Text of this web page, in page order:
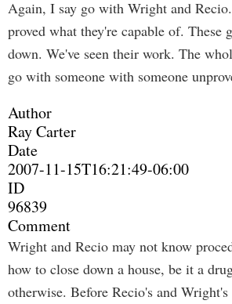
Again, I say go with Wright and
proved what they're capable of.
down. We've seen their work. The
go with someone with someone
Author
Ray Carter
Date
2007-11-15T16:21:49-06:00
ID
96839
Comment
Wright and Recio may not know
how to close down a house, be it a
otherwise. Before Recio's and